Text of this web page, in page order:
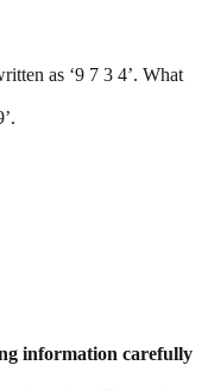
as ‘9 7 3 4’. What
information carefully